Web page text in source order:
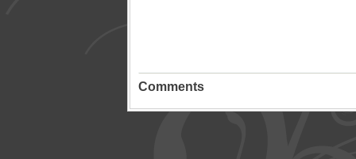
Comments